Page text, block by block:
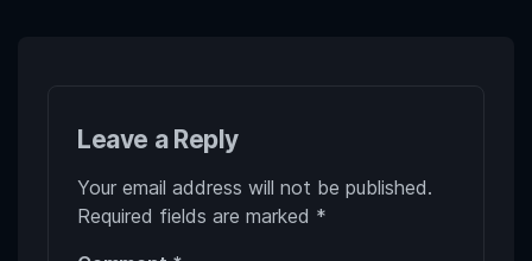
Leave a Reply
Your email address will not be published.
Required fields are marked *